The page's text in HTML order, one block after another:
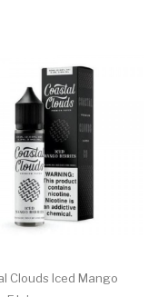
Clouds Iced Mango